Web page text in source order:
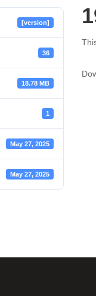
[version]
36
18.78 MB
1
May 27, 2025
May 27, 2025